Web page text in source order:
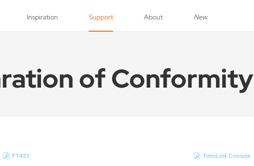
Inspiration Support About New
of Conformity
FT433
TimoLink Console